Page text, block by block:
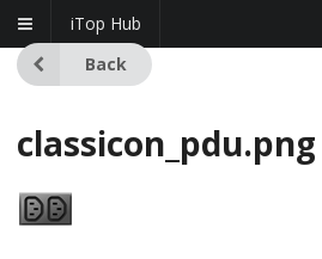
iTop Hub
Back
classicon_pdu.png